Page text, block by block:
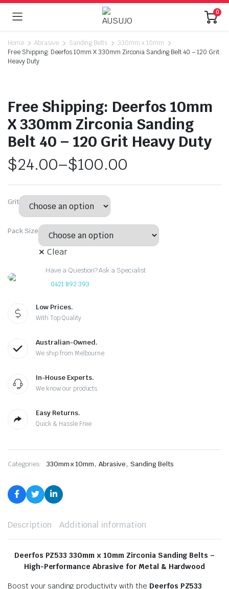
0
Home Abrasive Sanding Belts
330mm x 10mm
Free Shipping: Deerfos 10mm X 330mm Zirconia Sanding Belt 40 – 120 Grit
Heavy Duty
Free Shipping: Deerfos 10mm
X 330mm Zirconia Sanding
Belt 40 – 120 Grit Heavy Duty
$24.00–$100.00
Grit
Pack Size
Clear
Have a Question? Ask a Specialist
0421 892 393
Low Prices.
With Top Quality
Australian-Owned.
We ship from Melbourne
In-House Experts.
We know our products
Easy Returns.
Quick & Hassle Free
Categories: 330mm x 10mm,Abrasive, Sanding Belts
Description Additional information
Deerfos PZ533 330mm x 10mm Zirconia Sanding Belts –
High-Performance Abrasive for Metal & Hardwood
Boost your sanding productivity with the Deerfos PZ533